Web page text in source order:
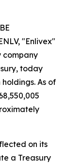
"Enlivex"
company
today
As of
on its
a Treasury